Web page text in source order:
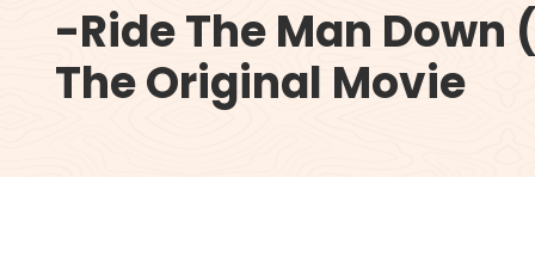
-Ride The Man Down
The Original Movie